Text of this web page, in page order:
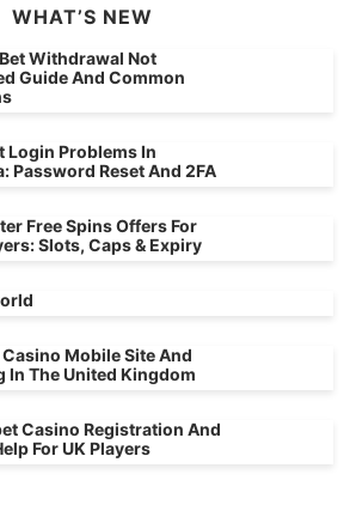
WHAT’S NEW
Withdrawal Not
Guide And Common
Login Problems In
Password Reset And 2FA
Free Spins Offers For
Slots, Caps & Expiry
Casino Mobile Site And
In The United Kingdom
Casino Registration And
For UK Players